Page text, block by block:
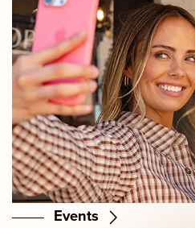
Events